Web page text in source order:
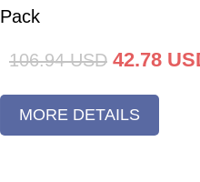
Pack
106.94 USD 42.78
MORE DETAILS